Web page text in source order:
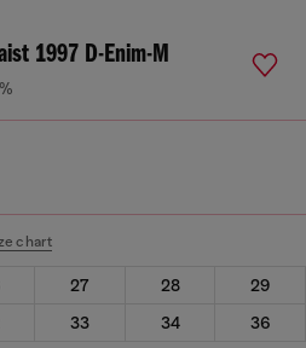
1997 D-Enim-M
chart
27 28
29
33 34
36